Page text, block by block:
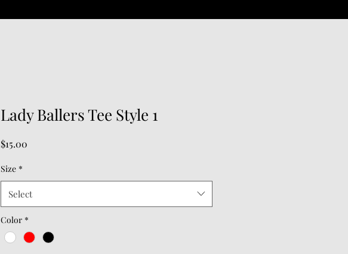
Lady Ballers Tee Style 1
$15.00
Size *
Select
Color *